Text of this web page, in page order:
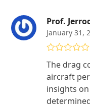
Prof.
January 31,
of 5
The drag
aircraft
insights